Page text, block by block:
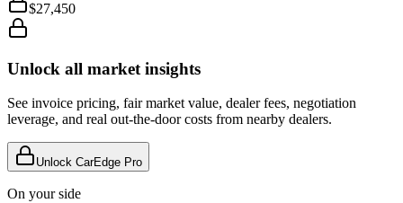
$27,450
Unlock all market insights
See invoice pricing, fair market value, dealer fees, negotiation
leverage, and real out-the-door costs from nearby dealers.
Unlock CarEdge Pro
On your side